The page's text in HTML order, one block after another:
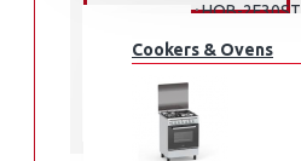
Cookers & Ovens
MODEL: HOB-2F30ST